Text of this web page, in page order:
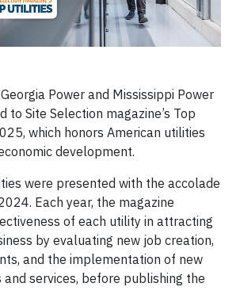
Power and Mississippi Power
to Site Selection magazine’s Top
which honors American utilities
development.
were presented with the accolade
Each year, the magazine
of each utility in attracting
by evaluating new job creation,
and the implementation of new
services, before publishing the